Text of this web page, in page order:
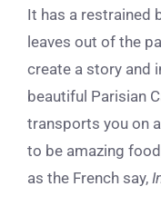
It has a restrained
leaves out of the
create a story and
beautiful Parisian
transports you on
to be amazing
as the French say,